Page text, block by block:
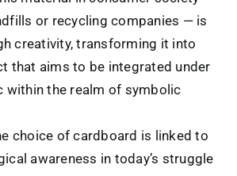
or recycling companies — is
creativity, transforming it into
that aims to be integrated under
within the realm of symbolic
choice of cardboard is linked to
awareness in today’s struggle